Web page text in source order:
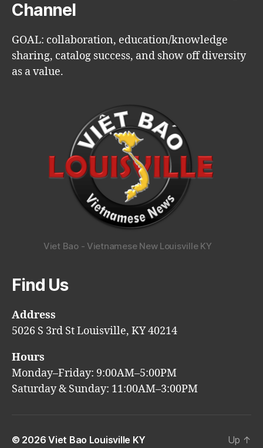
Channel
GOAL: collaboration, education/knowledge
sharing, catalog success, and show off diversity
as a value.
Viet Bao - Vietnamese New Louisville KY
Find Us
Address
5026 S 3rd St Louisville, KY 40214
Hours
Monday–Friday: 9:00AM–5:00PM
Saturday & Sunday: 11:00AM–3:00PM
© 2026Viet Bao Louisville KY Up ↑